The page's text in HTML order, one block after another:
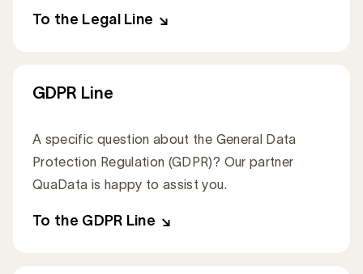
To the Legal Line
GDPR Line
A specific question about the General Data
Protection Regulation (GDPR)? Our partner
QuaData is happy to assist you.
To the GDPR Line